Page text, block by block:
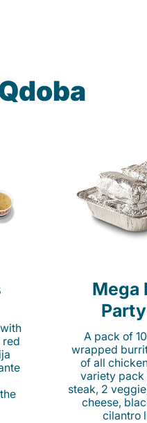
Mega
A pack of
wrapped
of all
variety pack
steak, 2
cheese,
cilantro